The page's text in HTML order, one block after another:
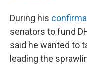
During his
senators to fund
said he wanted to
leading the